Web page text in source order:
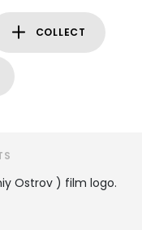
COLLECT
Ostrov ) film logo.